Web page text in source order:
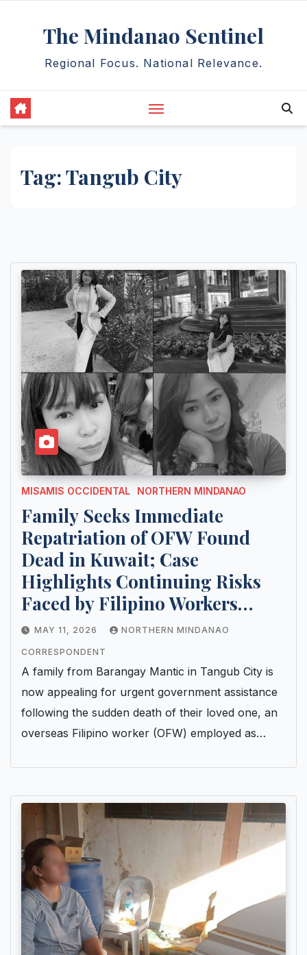
The Mindanao Sentinel
Regional Focus. National Relevance.
Tag:Tangub City
MISAMIS OCCIDENTAL NORTHERN MINDANAO
Family Seeks Immediate
Repatriation of OFW Found
Dead in Kuwait; Case
Highlights Continuing Risks
Faced by Filipino Workers
Abroad
MAY 11, 2026 NORTHERN MINDANAO
CORRESPONDENT
A family from Barangay Mantic in Tangub City is
now appealing for urgent government assistance
following the sudden death of their loved one, an
overseas Filipino worker (OFW) employed as…